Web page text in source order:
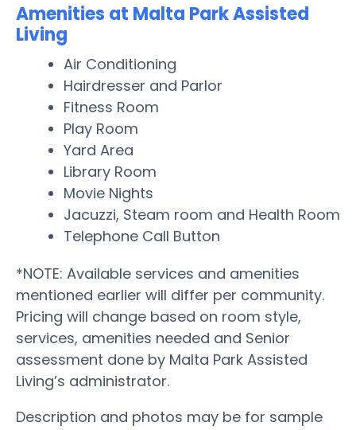
Amenities at Malta Park Assisted
Living
Air Conditioning
Hairdresser and Parlor
Fitness Room
Play Room
Yard Area
Library Room
Movie Nights
Jacuzzi, Steam room and Health Room
Telephone Call Button
*NOTE: Available services and amenities
mentioned earlier will differ per community.
Pricing will change based on room style,
services, amenities needed and Senior
assessment done by Malta Park Assisted
Living’s administrator.
Description and photos may be for sample